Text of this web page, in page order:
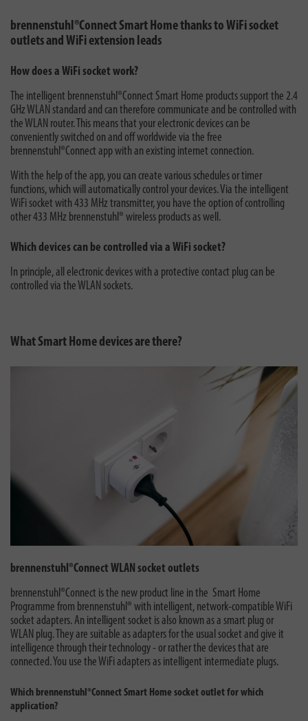
brennenstuhl®Connect Smart Home thanks to WiFi socket
outlets and WiFi extension leads
How does a WiFi socket work?
The intelligent brennenstuhl®Connect Smart Home products support the 2.4
GHz WLAN standard and can therefore communicate and be controlled with
the WLAN router. This means that your electronic devices can be
conveniently switched on and off worldwide via the free
brennenstuhl®Connect app with an existing internet connection.
With the help of the app, you can create various schedules or timer
functions, which will automatically control your devices. Via the intelligent
WiFi socket with 433 MHz transmitter, you have the option of controlling
other 433 MHz brennenstuhl® wireless products as well.
Which devices can be controlled via a WiFi socket?
In principle, all electronic devices with a protective contact plug can be
controlled via the WLAN sockets.
What Smart Home devices are there?
brennenstuhl®Connect WLAN socket outlets
brennenstuhl®Connect is the new product line in the Smart Home
Programme from brennenstuhl® with intelligent, network-compatible WiFi
socket adapters. An intelligent socket is also known as a smart plug or
WLAN plug. They are suitable as adapters for the usual socket and give it
intelligence through their technology - or rather the devices that are
connected. You use the WiFi adapters as intelligent intermediate plugs.
Which brennenstuhl®Connect Smart Home socket outlet for which
application?